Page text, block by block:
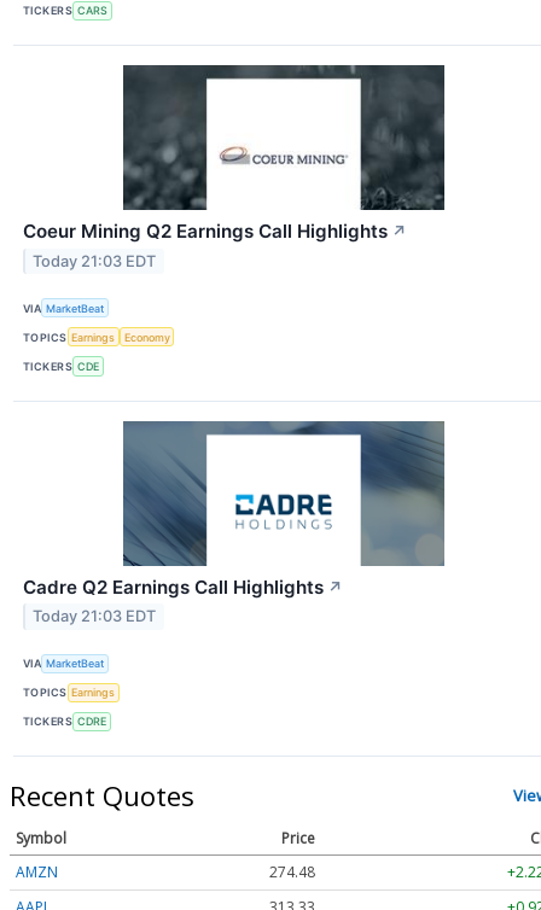
TICKERS CARS
Coeur Mining Q2 Earnings Call Highlights ↗
Today 21:03 EDT
VIA MarketBeat
TOPICS Earnings Economy
TICKERS CDE
Cadre Q2 Earnings Call Highlights ↗
Today 21:03 EDT
VIA MarketBeat
TOPICS Earnings
TICKERS CDRE
Recent Quotes
Symbol Price
AMZN
274.48